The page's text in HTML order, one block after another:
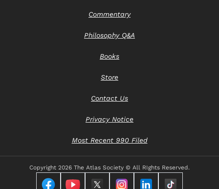
Commentary
Philosophy Q&A
Books
Store
Contact Us
Privacy Notice
Most Recent 990 Filed
Copyright 2026 The Atlas Society © All RIghts Reserved.